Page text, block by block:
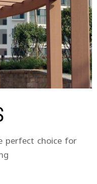
perfect choice for